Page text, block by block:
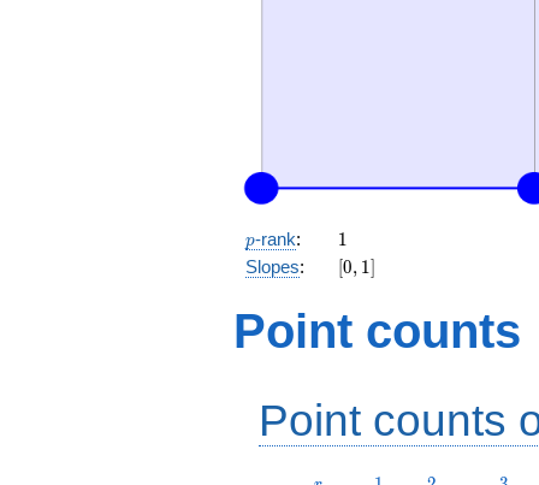
p
p-rank: 11
Slopes:
[0,
[0, 1]
Point counts
Point counts